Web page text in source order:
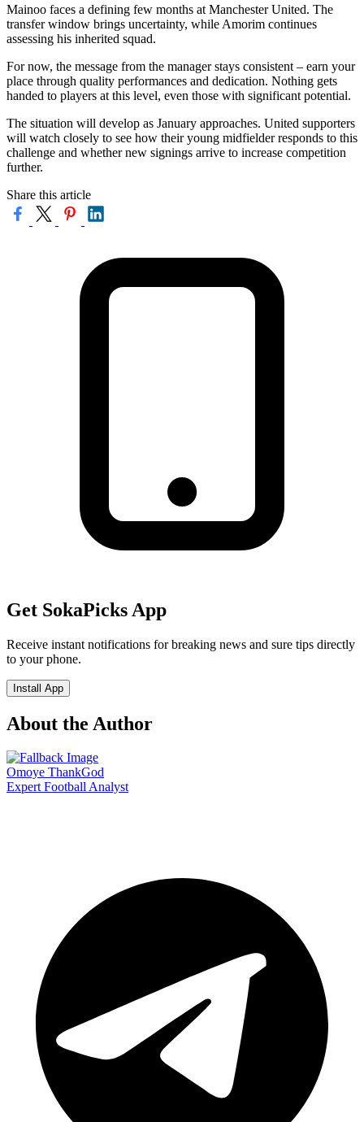
Mainoo faces a defining few months at Manchester United. The
transfer window brings uncertainty, while Amorim continues
assessing his inherited squad.
For now, the message from the manager stays consistent – earn your
place through quality performances and dedication. Nothing gets
handed to players at this level, even those with significant potential.
The situation will develop as January approaches. United supporters
will watch closely to see how their young midfielder responds to this
challenge and whether new signings arrive to increase competition
further.
Share this article
Get SokaPicks App
Receive instant notifications for breaking news and sure tips directly
to your phone.
Install App
About the Author
Omoye ThankGod
Expert Football Analyst